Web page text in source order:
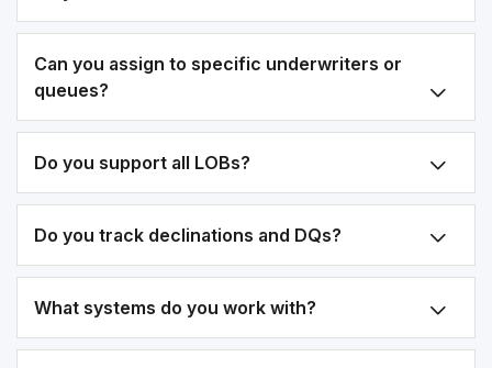
Can you assign to specific underwriters or
queues?
Do you support all LOBs?
Do you track declinations and DQs?
What systems do you work with?